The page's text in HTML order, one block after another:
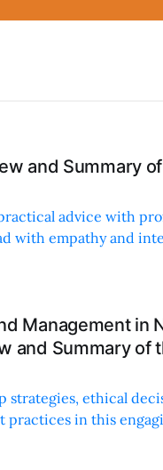
and Summary
advice with
with empathy and
Management in
and Summary of
strategies, ethical
practices in this